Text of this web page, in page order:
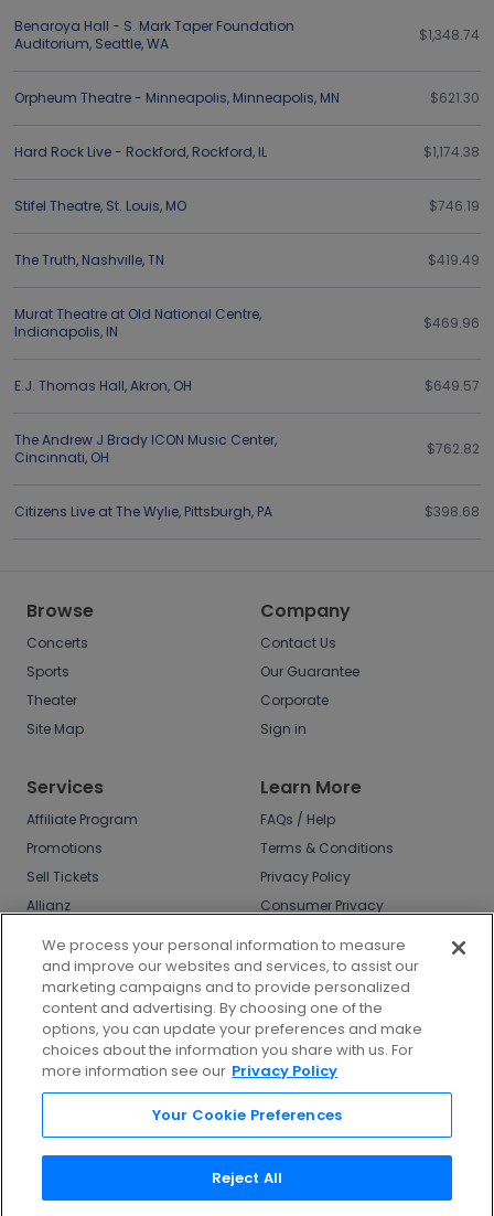
Benaroya Hall - S. Mark Taper Foundation
Auditorium, Seattle,WA $1,348.74
Orpheum Theatre - Minneapolis, Minneapolis, MN $621.30
Hard Rock Live - Rockford, Rockford, IL $1,174.38
Stifel Theatre, St. Louis, MO $746.19
The Truth, Nashville,TN $419.49
Murat Theatre at Old National Centre,
Indianapolis, IN $469.96
E.J. Thomas Hall,Akron, OH $649.57
The Andrew J Brady ICON Music Center,
Cincinnati, OH $762.82
Citizens Live at The Wylie, Pittsburgh, PA $398.68
Browse
Concerts
Sports
Theater
Site Map
Company
Contact Us
Our Guarantee
Corporate
Sign in
Services
Affiliate Program
Promotions
Sell Tickets
Allianz
Learn More
FAQs / Help
Terms & Conditions
Privacy Policy
Consumer Privacy
Do Not Sell or Share
My Info
Privacy Preferences
COVID-19 Response
Enjoy $10 off your tickets - just download the
app!
We process your personal information to measure
and improve our websites and services, to assist our
marketing campaigns and to provide personalized
content and advertising. By choosing one of the
options, you can update your preferences and make
choices about the information you share with us. For
more information see our Privacy Policy
Your Cookie Preferences
Reject All